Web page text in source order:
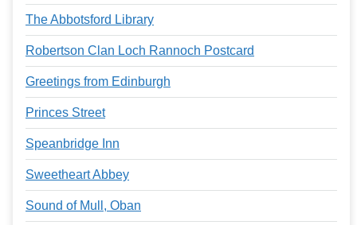
The Abbotsford Library
Robertson Clan Loch Rannoch Postcard
Greetings from Edinburgh
Princes Street
Speanbridge Inn
Sweetheart Abbey
Sound of Mull, Oban